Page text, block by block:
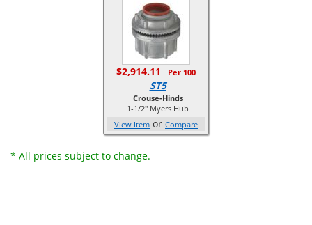
$2,914.11 Per 100
ST5
Crouse-Hinds
1-1/2" Myers Hub
View Item or Compare
* All prices subject to change.